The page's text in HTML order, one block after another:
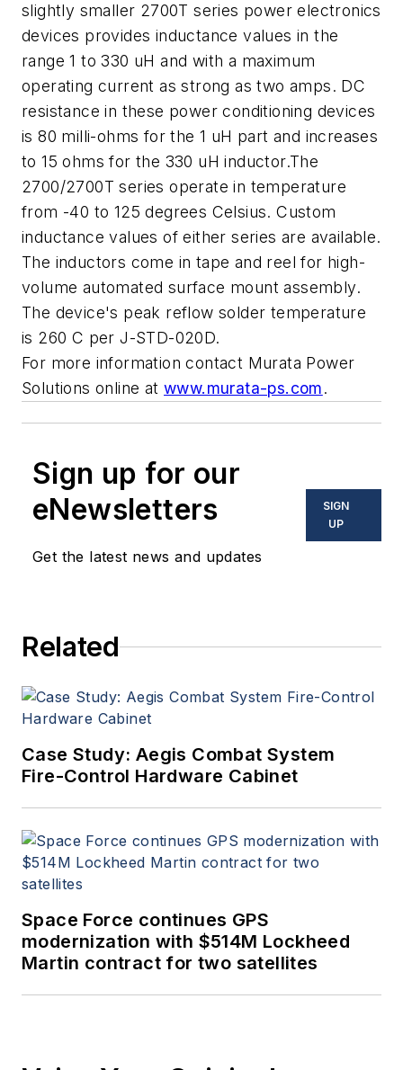
slightly smaller 2700T series power electronics
devices provides inductance values in the
range 1 to 330 uH and with a maximum
operating current as strong as two amps. DC
resistance in these power conditioning devices
is 80 milli-ohms for the 1 uH part and increases
to 15 ohms for the 330 uH inductor.The
2700/2700T series operate in temperature
from -40 to 125 degrees Celsius. Custom
inductance values of either series are available.
The inductors come in tape and reel for high-
volume automated surface mount assembly.
The device's peak reflow solder temperature
is 260 C per J-STD-020D.
For more information contact Murata Power
Solutions online at www.murata-ps.com.
Sign up for our
eNewsletters
Get the latest news and updates
SIGN
UP
Related
Case Study: Aegis Combat System
Fire-Control Hardware Cabinet
Space Force continues GPS
modernization with $514M Lockheed
Martin contract for two satellites